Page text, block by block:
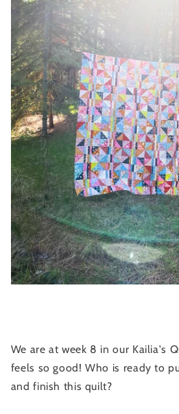
We are at week 8 in our Kailia's
feels so good! Who is ready to
and finish this quilt?